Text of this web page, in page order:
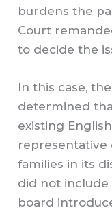
burdens the
Court
to decide the
In this case,
determined
existing
representative
families in its
did not include
board